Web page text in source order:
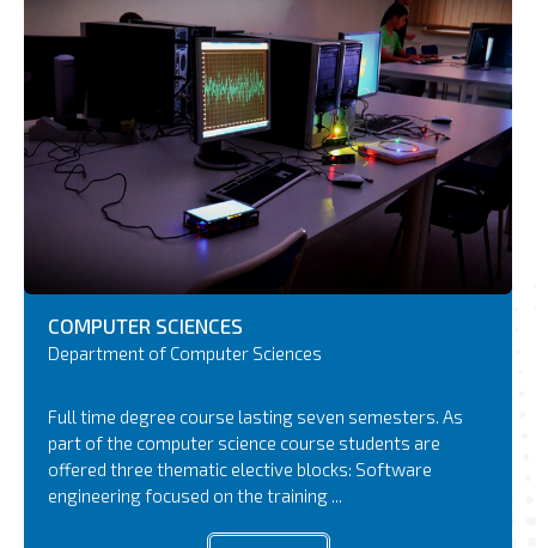
COMPUTER SCIENCES
Department of Computer Sciences
Full time degree course lasting seven semesters. As
part of the computer science course students are
offered three thematic elective blocks: Software
engineering focused on the training ...